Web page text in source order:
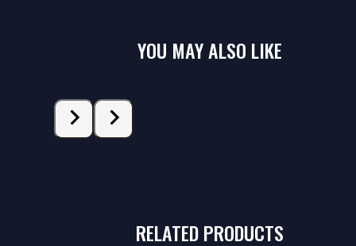
YOU MAY ALSO LIKE
RELATED PRODUCTS